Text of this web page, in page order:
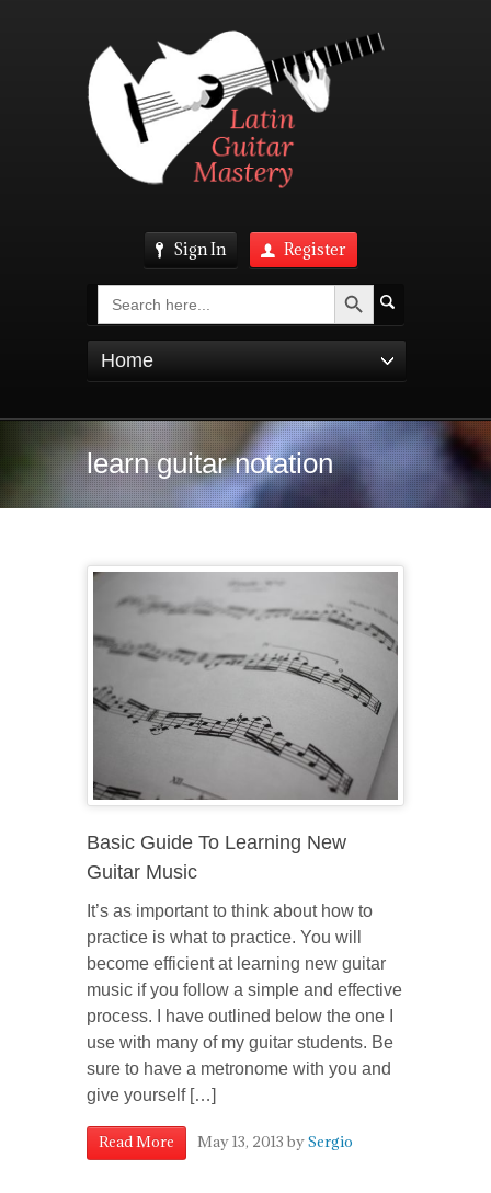
Sign In Register
Search Search Button
Home
learn guitar notation
Basic Guide To Learning New
Guitar Music
It’s as important to think about how to
practice is what to practice. You will
become efficient at learning new guitar
music if you follow a simple and effective
process. I have outlined below the one I
use with many of my guitar students. Be
sure to have a metronome with you and
give yourself […]
Read More May 13, 2013 bySergio